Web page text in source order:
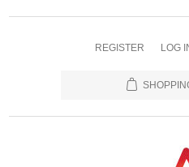
REGISTER LOG